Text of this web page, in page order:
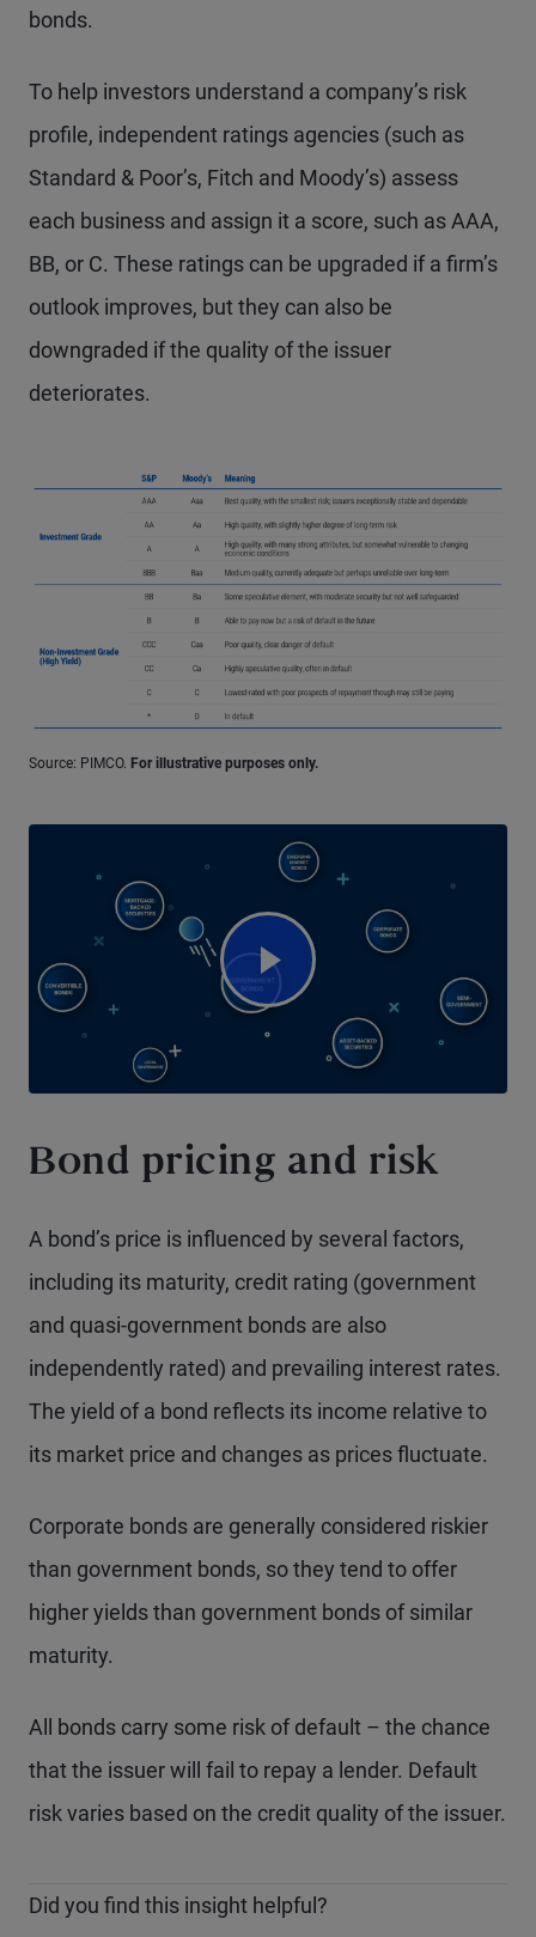
bonds.
To help investors understand a company’s risk
profile, independent ratings agencies (such as
Standard & Poor’s, Fitch and Moody’s) assess
each business and assign it a score, such as AAA,
BB, or C. These ratings can be upgraded if a firm’s
outlook improves, but they can also be
downgraded if the quality of the issuer
deteriorates.
Source: PIMCO. For illustrative purposes only.
Bond pricing and risk
A bond’s price is influenced by several factors,
including its maturity, credit rating (government
and quasi-government bonds are also
independently rated) and prevailing interest rates.
The yield of a bond reflects its income relative to
its market price and changes as prices fluctuate.
Corporate bonds are generally considered riskier
than government bonds, so they tend to offer
higher yields than government bonds of similar
maturity.
All bonds carry some risk of default – the chance
that the issuer will fail to repay a lender. Default
risk varies based on the credit quality of the issuer.
Did you find this insight helpful?